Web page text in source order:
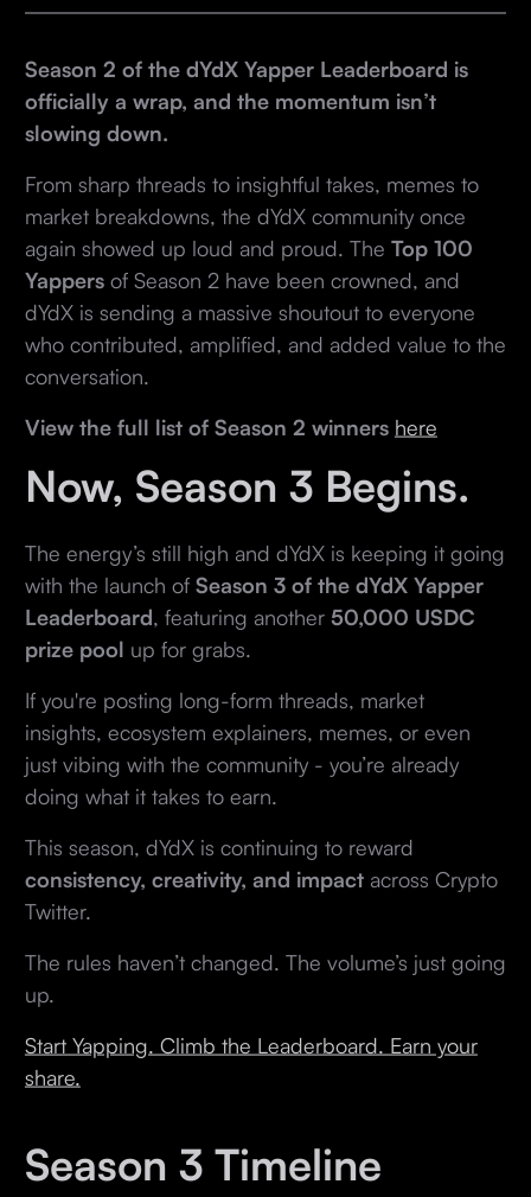
Season 2 of the dYdX Yapper Leaderboard is
officially a wrap, and the momentum isn’t
slowing down.
From sharp threads to insightful takes, memes to
market breakdowns, the dYdX community once
again showed up loud and proud. The Top 100
Yappersof Season 2 have been crowned, and
dYdX is sending a massive shoutout to everyone
who contributed, amplified, and added value to the
conversation.
View the full list of Season 2 winners here
Now, Season 3 Begins.
The energy’s still high and dYdX is keeping it going
with the launch of Season 3 of the dYdX Yapper
Leaderboard, featuring another 50,000 USDC
prize pool up for grabs.
If you're posting long-form threads, market
insights, ecosystem explainers, memes, or even
just vibing with the community - you’re already
doing what it takes to earn.
This season, dYdX is continuing to reward
consistency, creativity, and impactacross Crypto
Twitter.
The rules haven’t changed. The volume’s just going
up.
Start Yapping. Climb the Leaderboard. Earn your
share.
Season 3 Timeline